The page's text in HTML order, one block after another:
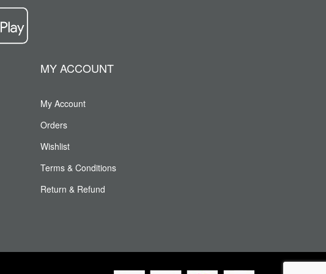
MY ACCOUNT
My Account
Orders
Wishlist
Terms & Conditions
Return & Refund